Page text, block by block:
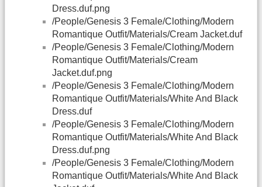
Dress.duf.png
/People/Genesis 3 Female/Clothing/Modern
Romantique Outfit/Materials/Cream Jacket.duf
/People/Genesis 3 Female/Clothing/Modern
Romantique Outfit/Materials/Cream
Jacket.duf.png
/People/Genesis 3 Female/Clothing/Modern
Romantique Outfit/Materials/White And Black
Dress.duf
/People/Genesis 3 Female/Clothing/Modern
Romantique Outfit/Materials/White And Black
Dress.duf.png
/People/Genesis 3 Female/Clothing/Modern
Romantique Outfit/Materials/White And Black